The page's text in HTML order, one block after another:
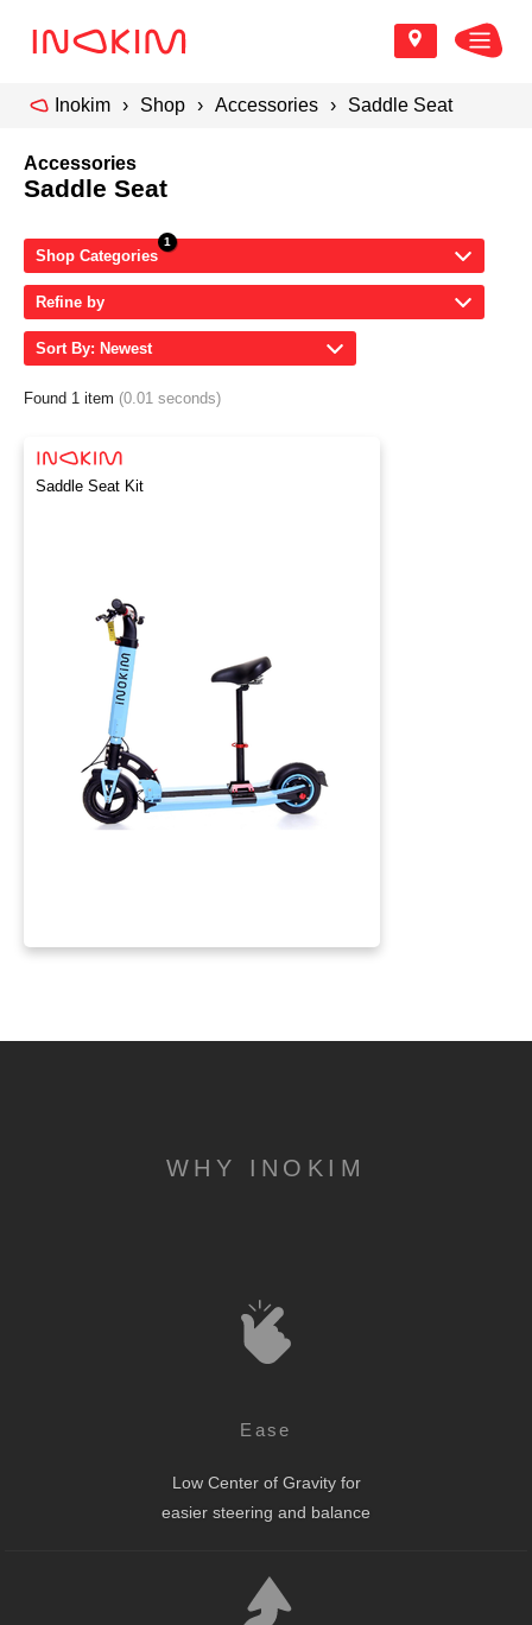
Inokim Shop Accessories Saddle Seat
Accessories
Saddle Seat
Shop Categories
Refine by
Sort By: Newest
Found 1 item (0.01 seconds)
Saddle Seat Kit
WHY INOKIM
Ease
Low Center of Gravity for
easier steering and balance